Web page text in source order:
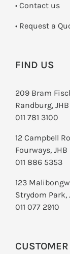
• Contact us
­• Request a
FIND US
209 Bram
Randburg, JHB
011 781 3100
12 Campbell
Fourways, JHB
011 886 5353
123
Strydom Park,
011 077 2910